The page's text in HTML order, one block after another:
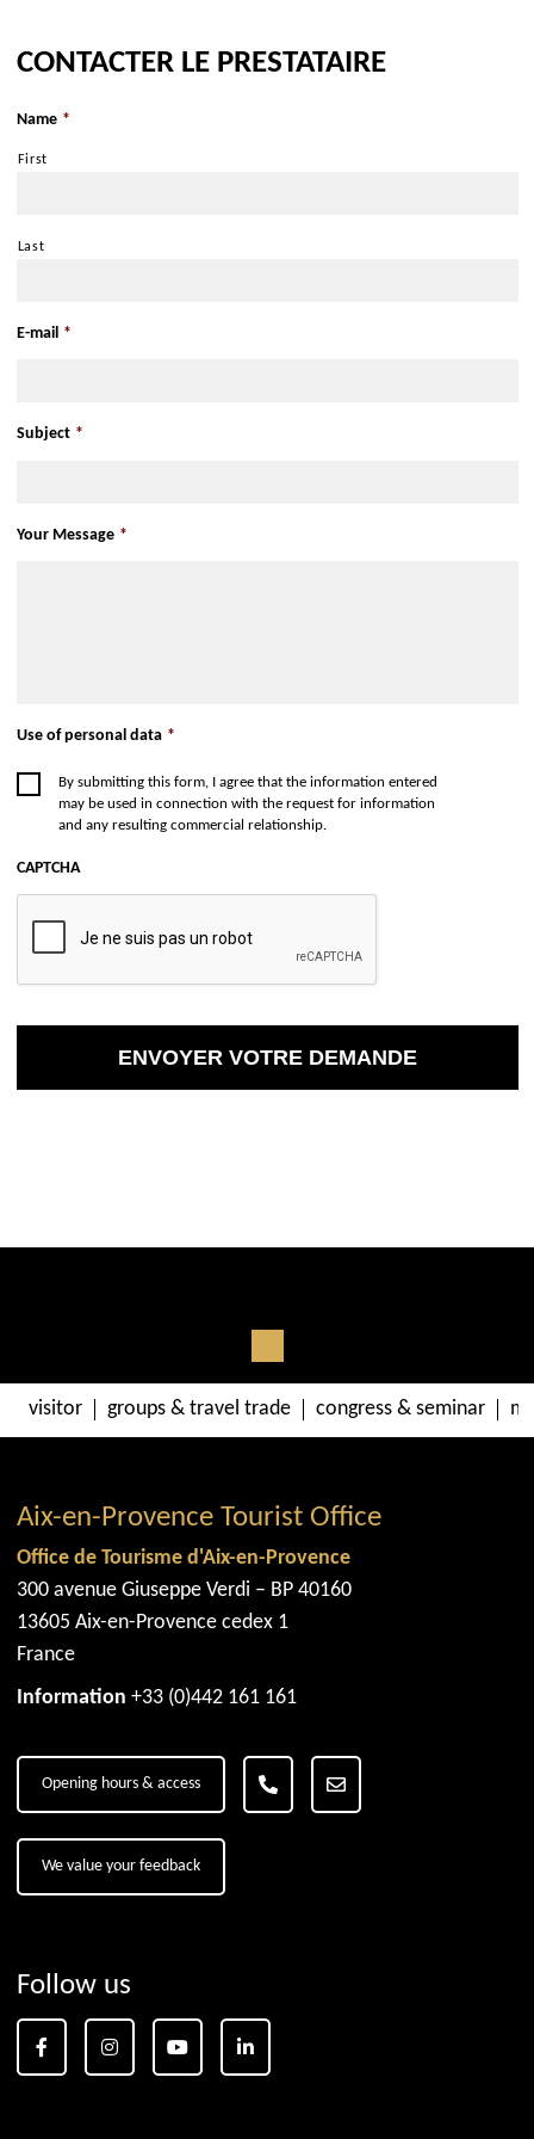
CONTACTER LE PRESTATAIRE
Name *
First
Last
E-mail *
Subject *
Your Message *
Use of personal data *
By submitting this form, I agree that the information entered
may be used in connection with the request for information
and any resulting commercial relationship.
CAPTCHA
visitor groups & travel trade congress & seminar
Aix-en-Provence Tourist Office
Office de Tourisme d'Aix-en-Provence
300 avenue Giuseppe Verdi – BP 40160
13605 Aix-en-Provence cedex 1
France
Information +33 (0)442 161 161
Opening hours & access
We value your feedback
Follow us